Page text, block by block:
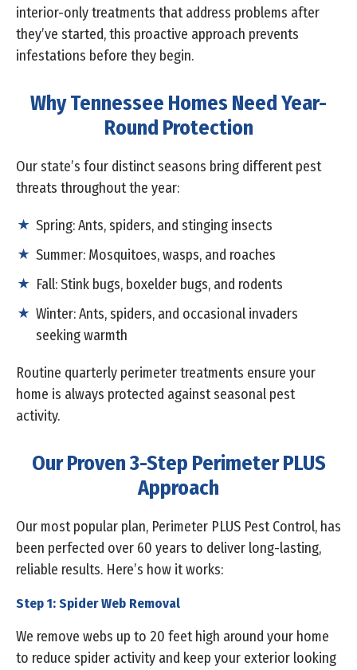
interior-only treatments that address problems after
they’ve started, this proactive approach prevents
infestations before they begin.
Why Tennessee Homes Need Year-
Round Protection
Our state’s four distinct seasons bring different pest
threats throughout the year:
Spring: Ants, spiders, and stinging insects
Summer: Mosquitoes, wasps, and roaches
Fall: Stink bugs, boxelder bugs, and rodents
Winter: Ants, spiders, and occasional invaders
seeking warmth
Routine quarterly perimeter treatments ensure your
home is always protected against seasonal pest
activity.
Our Proven 3-Step Perimeter PLUS
Approach
Our most popular plan, Perimeter PLUS Pest Control, has
been perfected over 60 years to deliver long-lasting,
reliable results. Here’s how it works:
Step 1: Spider Web Removal
We remove webs up to 20 feet high around your home
to reduce spider activity and keep your exterior looking